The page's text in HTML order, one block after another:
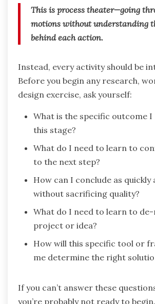
This is process theater—going
motions without understanding
behind each action.
Instead, every activity should be
Before you begin any research,
design exercise, ask yourself:
What is the specific outcome
this stage?
What do I need to learn to
to the next step?
How can I conclude as quickly
without sacrificing quality?
What do I need to learn to
project or idea?
How will this specific tool or
me determine the right
If you can’t answer these
you’re probably not ready to begin.